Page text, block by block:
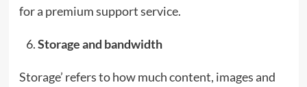
for a premium support service.
Storage and bandwidth
Storage’ refers to how much content, images and